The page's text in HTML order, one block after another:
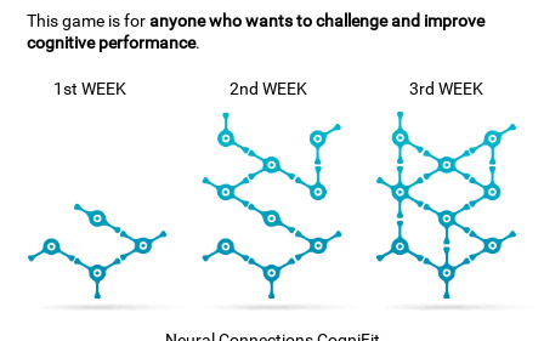
This game is foranyone who wants to challenge and improve
cognitive performance.
1st WEEK 2nd WEEK 3rd WEEK